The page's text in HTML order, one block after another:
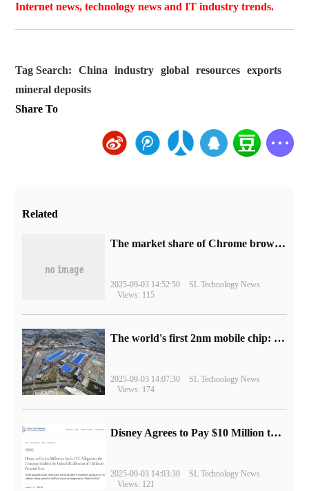
Internet news, technology news and IT industry trends.
Tag Search: China industry global resources
exports
mineral deposits
Share To
Related
​The market share of Chrome browser on the desktop has exceeded 70%
2025-09-03 14:52:50
SL Technology News
Views: 115
The world's first 2nm mobile chip: Samsung Exynos 2600 is ready for mass production.
2025-09-03 14:07:30
SL Technology News
Views: 174
Disney Agrees to Pay $10 Million to Settle with FTC over Alleged Child Data Collection Using YouTube Animations
2025-09-03 14:03:30
SL Technology News
Views: 121